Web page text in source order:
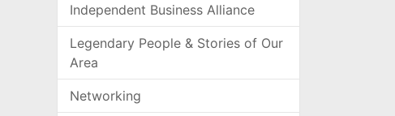
Independent Business Alliance
Legendary People & Stories of Our
Area
Networking